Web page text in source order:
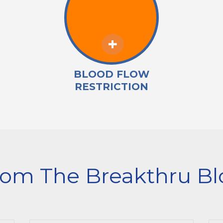
BLOOD FLOW
RESTRICTION
The Breakthru